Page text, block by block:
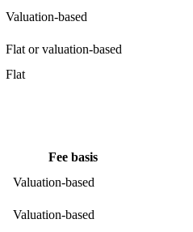
Valuation-based
Flat or valuation-based
Flat
Fee basis
Valuation-based
Valuation-based